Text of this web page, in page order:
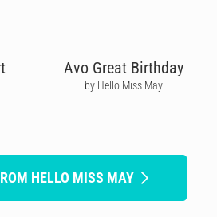
Avo Great Birthday
by Hello Miss May
HELLO MISS MAY